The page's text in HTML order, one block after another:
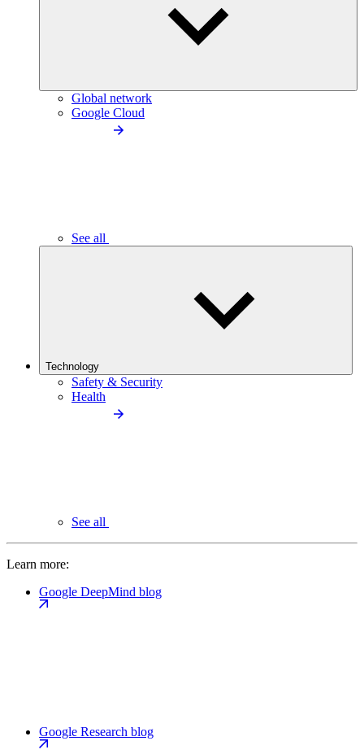
Global network
Google Cloud
See all
Technology
Safety & Security
Health
See all
Learn more:
Google DeepMind blog
Google Research blog